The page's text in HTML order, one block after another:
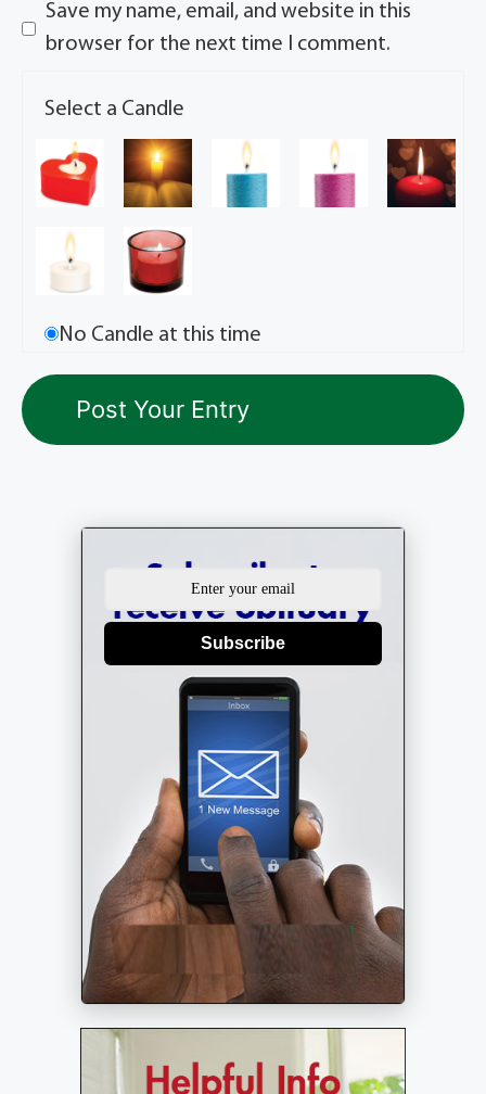
Save my name, email, and website in this
browser for the next time I comment.
Select a Candle
No Candle at this time
Subscribe